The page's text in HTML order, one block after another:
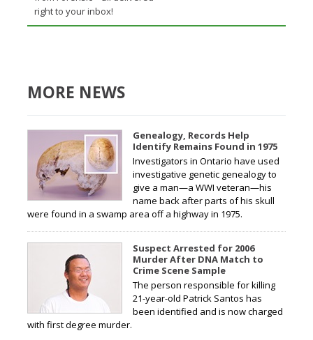
right to your inbox!
MORE NEWS
Genealogy, Records Help
Identify Remains Found in 1975
Investigators in Ontario have used
investigative genetic genealogy to
give a man—a WWI veteran—his
name back after parts of his skull
were found in a swamp area off a highway in 1975.
Suspect Arrested for 2006
Murder After DNA Match to
Crime Scene Sample
The person responsible for killing
21-year-old Patrick Santos has
been identified and is now charged
with first degree murder.